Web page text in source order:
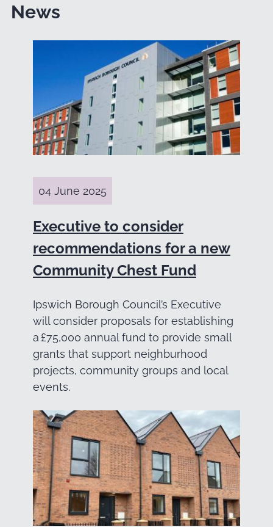
News
04 June 2025
Executive to consider
recommendations for a new
Community Chest Fund
Ipswich Borough Council’s Executive
will consider proposals for establishing
a £75,000 annual fund to provide small
grants that support neighburhood
projects, community groups and local
events.